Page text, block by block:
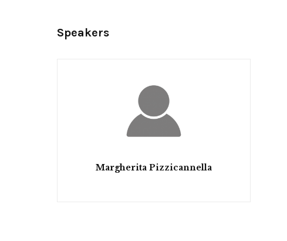
Speakers
Margherita Pizzicannella